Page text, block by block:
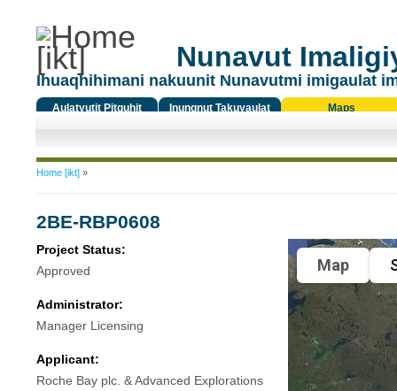
Nunavut
Ihuaqhihimani nakuunit Nunavutmi imigaulat
Aulatyutit Pitquhit
Inungnut Takuyaulat
Maps
You are here
Home [ikt]»
2BE-RBP0608
Project Status:
Approved
Administrator:
Manager Licensing
Applicant:
Roche Bay plc. & Advanced Explorations
Map